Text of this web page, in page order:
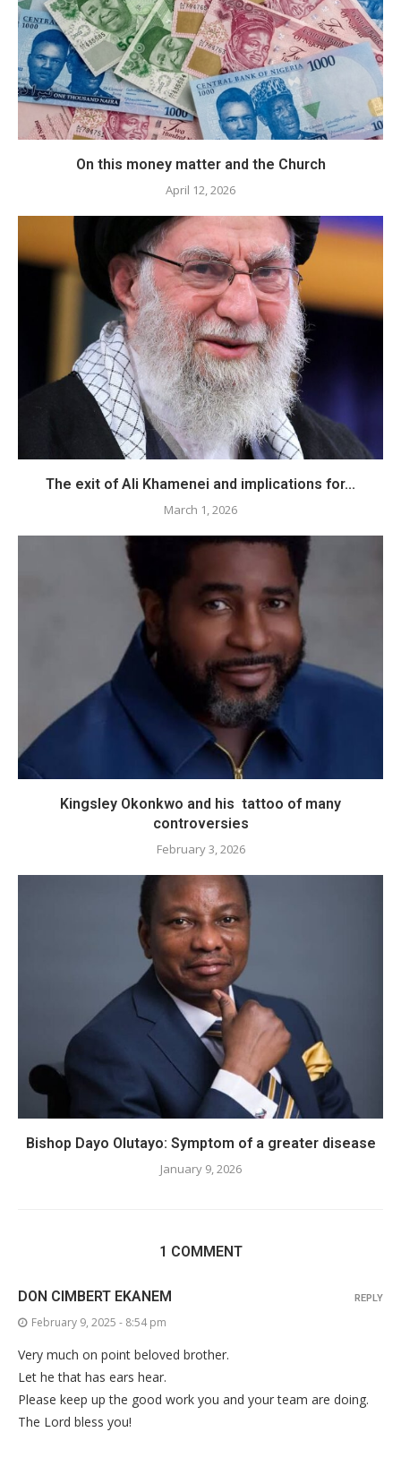
​On this money matter and the Church
April 12, 2026
The exit of Ali Khamenei and implications for...
March 1, 2026
Kingsley Okonkwo and his tattoo of many
controversies
February 3, 2026
Bishop Dayo Olutayo: Symptom of a greater disease
January 9, 2026
1 COMMENT
DON CIMBERT EKANEM
February 9, 2025 - 8:54 pm
Very much on point beloved brother.
Let he that has ears hear.
Please keep up the good work you and your team are doing.
The Lord bless you!
REPLY